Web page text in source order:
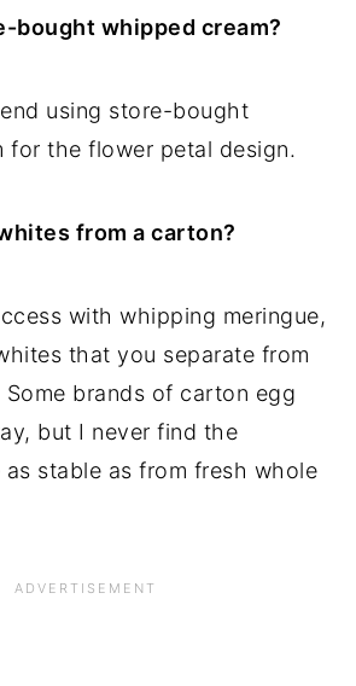
bought whipped cream?
using store-bought
for the flower petal design.
from a carton?
with whipping meringue,
that you separate from
brands of carton egg
but I never find the
as stable as from fresh whole